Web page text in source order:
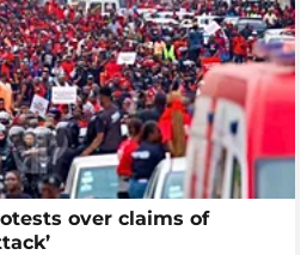
over claims of